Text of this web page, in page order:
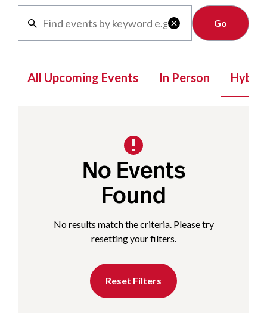

Clear
All Upcoming Events In Person Hybrid
No Events
Found
No results match the criteria. Please try
resetting your filters.
Reset Filters